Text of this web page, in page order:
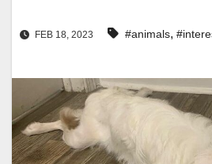
FEB 18, 2023 #animals,